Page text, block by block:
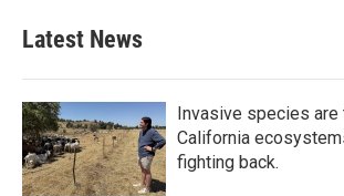
Latest News
Invasive species are
California
fighting back.